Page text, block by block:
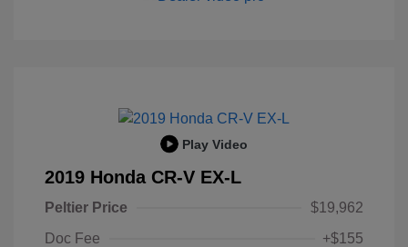
Play Video
2019 Honda CR-V EX-L
Peltier Price
$19,962
Doc Fee
+$155